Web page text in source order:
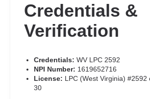
Credentials &
Verification
Credentials: WV LPC 2592
NPI Number: 1619652716
License: LPC (West Virginia) #2592
30